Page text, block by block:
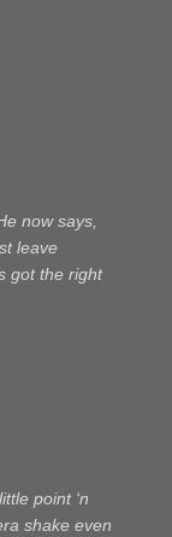
now says,
leave
got the right
point ‘n
shake even